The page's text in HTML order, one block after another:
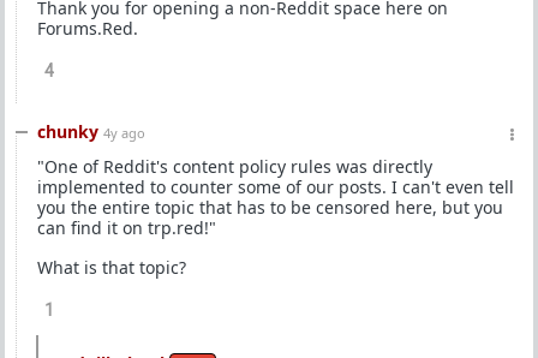
Thank you for opening a non-Reddit space here on
Forums.Red.
4
chunky 4y ago
"One of Reddit's content policy rules was directly
implemented to counter some of our posts. I can't even tell
you the entire topic that has to be censored here, but you
can find it on trp.red!"
What is that topic?
1